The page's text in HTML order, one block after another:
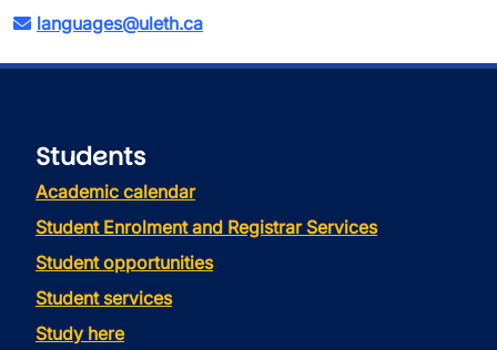
languages@uleth.ca
Students
Academic calendar
Student Enrolment and Registrar Services
Student opportunities
Student services
Study here